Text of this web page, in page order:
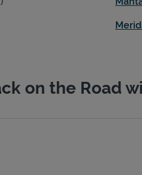
on the Road